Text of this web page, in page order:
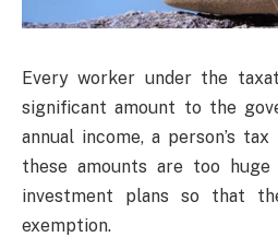
Every worker under the
significant amount to the
annual income, a person’s
these amounts are too
investment plans so that
exemption.